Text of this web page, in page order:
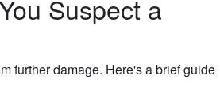
Suspect a
further damage. Here's a brief guide